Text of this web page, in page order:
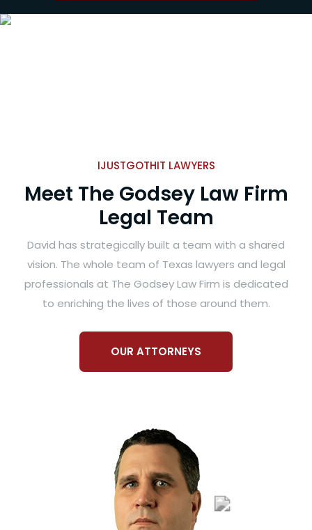
IJUSTGOTHIT LAWYERS
Meet The Godsey Law Firm
Legal Team
David has strategically built a team with a shared
vision. The whole team of Texas lawyers and legal
professionals at The Godsey Law Firm is dedicated
to enriching the lives of those around them.
OUR ATTORNEYS